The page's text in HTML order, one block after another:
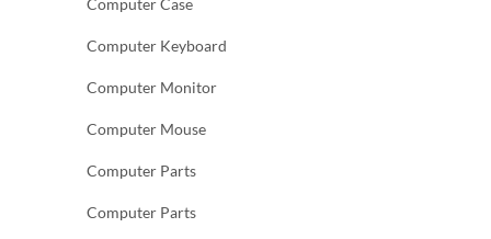
Computer Case
Computer Keyboard
Computer Monitor
Computer Mouse
Computer Parts
Computer Parts